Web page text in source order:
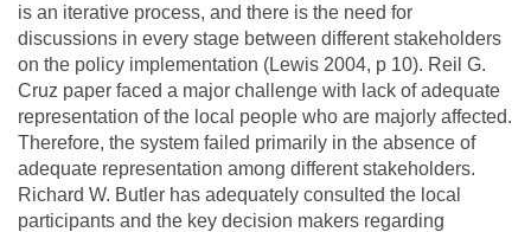
is an iterative process, and there is the need for
discussions in every stage between different stakeholders
on the policy implementation (Lewis 2004, p 10). Reil G.
Cruz paper faced a major challenge with lack of adequate
representation of the local people who are majorly affected.
Therefore, the system failed primarily in the absence of
adequate representation among different stakeholders.
Richard W. Butler has adequately consulted the local
participants and the key decision makers regarding